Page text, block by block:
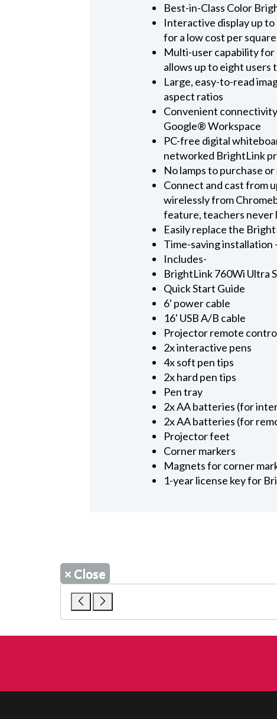
Best-in-Class Color
Interactive display up
for a low cost per
Multi-user capability
allows up to eight users
Large, easy-to-read
aspect ratios
Convenient
Google® Workspace
PC-free digital
networked BrightLink
No lamps to purchase
Connect and cast from
wirelessly from
feature, teachers never
Easily replace the
Time-saving
Includes-
BrightLink 760Wi Ultra
Quick Start Guide
6' power cable
16' USB A/B cable
Projector remote
2x interactive pens
4x soft pen tips
2x hard pen tips
Pen tray
2x AA batteries (for
2x AA batteries (for
Projector feet
Corner markers
Magnets for corner
1-year license key for
× Close